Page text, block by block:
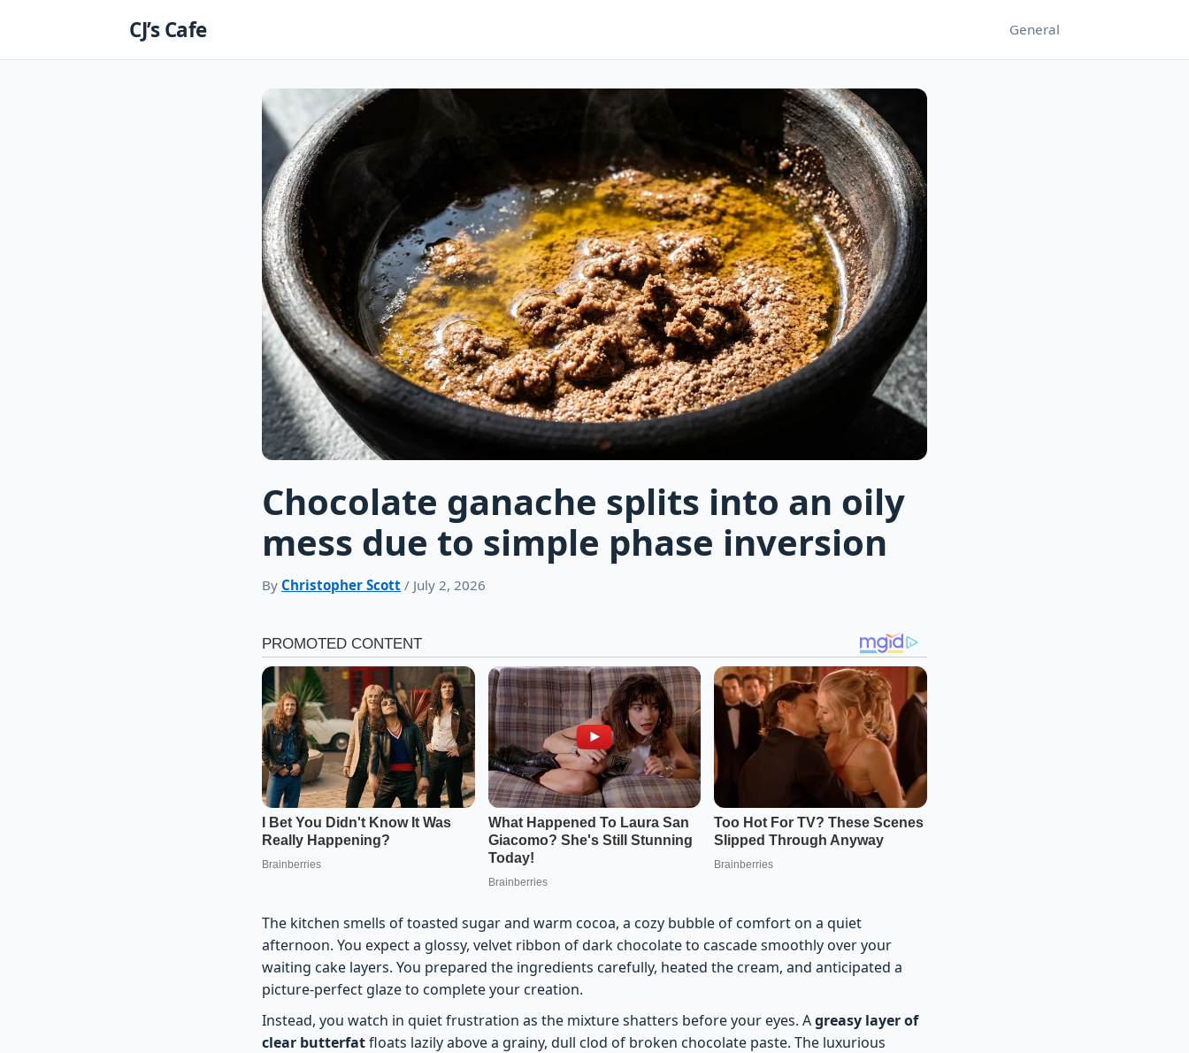
CJ’s Cafe General
Chocolate ganache splits into an oily
mess due to simple phase inversion
By Christopher Scott / July 2, 2026
The kitchen smells of toasted sugar and warm cocoa, a cozy bubble of comfort on a quiet
afternoon. You expect a glossy, velvet ribbon of dark chocolate to cascade smoothly over your
waiting cake layers. You prepared the ingredients carefully, heated the cream, and anticipated a
picture-perfect glaze to complete your creation.
Instead, you watch in quiet frustration as the mixture shatters before your eyes. Agreasy layer of
clear butterfatfloats lazily above a grainy, dull clod of broken chocolate paste. The luxurious